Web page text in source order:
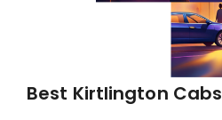
Best Kirtlington Cabs